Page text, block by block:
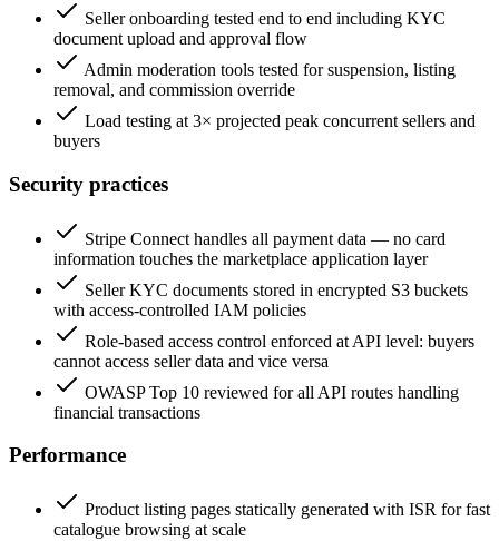
Seller onboarding tested end to end including KYC
document upload and approval flow
Admin moderation tools tested for suspension, listing
removal, and commission override
Load testing at 3× projected peak concurrent sellers and
buyers
Security practices
Stripe Connect handles all payment data — no card
information touches the marketplace application layer
Seller KYC documents stored in encrypted S3 buckets
with access-controlled IAM policies
Role-based access control enforced at API level: buyers
cannot access seller data and vice versa
OWASP Top 10 reviewed for all API routes handling
financial transactions
Performance
Product listing pages statically generated with ISR for fast
catalogue browsing at scale